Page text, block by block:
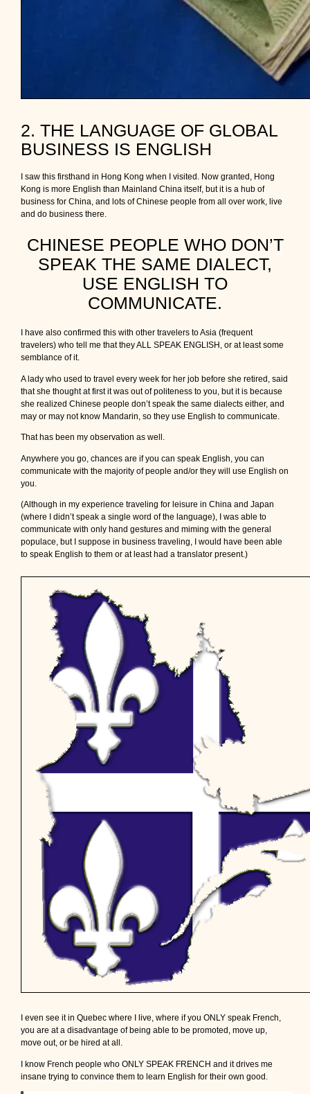
2. THE LANGUAGE OF GLOBAL
BUSINESS IS ENGLISH
I saw this firsthand in Hong Kong when I visited. Now granted, Hong
Kong is more English than Mainland China itself, but it is a hub of
business for China, and lots of Chinese people from all over work, live
and do business there.
CHINESE PEOPLE WHO DON’T
SPEAK THE SAME DIALECT,
USE ENGLISH TO
COMMUNICATE.
I have also confirmed this with other travelers to Asia (frequent
travelers) who tell me that they ALL SPEAK ENGLISH, or at least some
semblance of it.
A lady who used to travel every week for her job before she retired, said
that she thought at first it was out of politeness to you, but it is because
she realized Chinese people don’t speak the same dialects either, and
may or may not know Mandarin, so they use English to communicate.
That has been my observation as well.
Anywhere you go, chances are if you can speak English, you can
communicate with the majority of people and/or they will use English on
you.
(Although in my experience traveling for leisure in China and Japan
(where I didn’t speak a single word of the language), I was able to
communicate with only hand gestures and miming with the general
populace, but I suppose in business traveling, I would have been able
to speak English to them or at least had a translator present.)
I even see it in Quebec where I live, where if you ONLY speak French,
you are at a disadvantage of being able to be promoted, move up,
move out, or be hired at all.
I know French people who ONLY SPEAK FRENCH and it drives me
insane trying to convince them to learn English for their own good.